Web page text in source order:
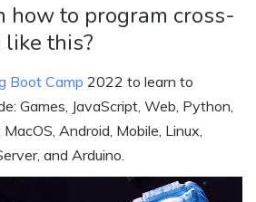
how to program cross-
this?
Boot Camp 2022 to learn to
Games, JavaScript, Web, Python,
Android, Mobile, Linux,
and Arduino.